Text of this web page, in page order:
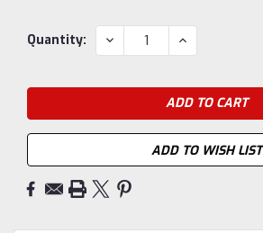
Current
Quantity: DECREASE
QUANTITY:
INCREASE
QUANTITY:
ADD TO WISH LIST